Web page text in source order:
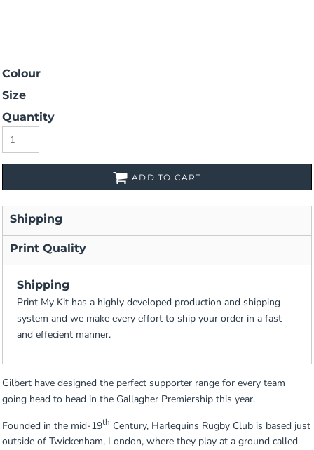
Colour
Size
Quantity
ADD TO CART
Shipping
Print Quality
Shipping
Print My Kit has a highly developed production and shipping
system and we make every effort to ship your order in a fast
and effecient manner.
Gilbert have designed the perfect supporter range for every team
going head to head in the Gallagher Premiership this year.
Founded in the mid-19th Century, Harlequins Rugby Club is based just
outside of Twickenham, London, where they play at a ground called